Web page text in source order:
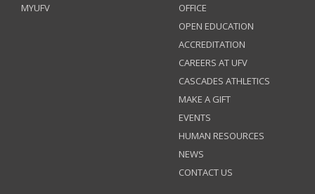
MYUFV
OFFICE
OPEN EDUCATION
ACCREDITATION
CAREERS AT UFV
CASCADES ATHLETICS
MAKE A GIFT
EVENTS
HUMAN RESOURCES
NEWS
CONTACT US